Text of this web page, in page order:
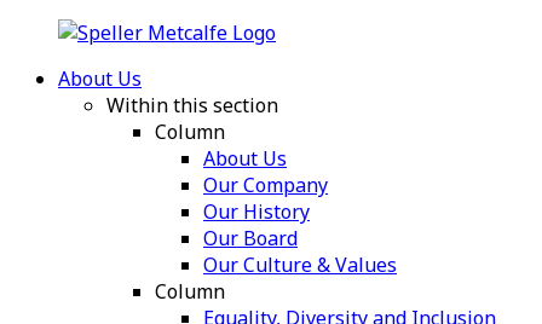
About Us
Within this section
Column
About Us
Our Company
Our History
Our Board
Our Culture & Values
Column
Equality, Diversity and Inclusion